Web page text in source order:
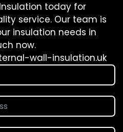
today for
service. Our team is
insulation needs in
now.
wall-insulation.uk